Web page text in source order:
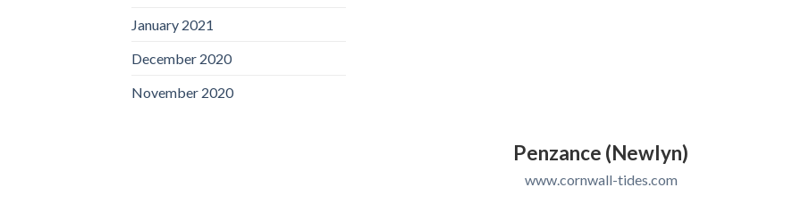
January 2021
December 2020
November 2020
Penzance (Newlyn)
www.cornwall-tides.com